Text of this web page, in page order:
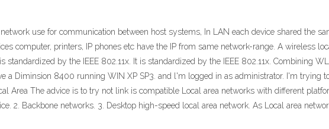
use for communication between host systems, In LAN each device shared the
computer, printers, IP phones etc have the IP from same network-range. A wireless
standardized by the IEEE 802.11x. It is standardized by the IEEE 802.11x. Combining
a Diminsion 8400 running WIN XP SP3. and l'm logged in as administrator. I'm trying
Area The advice is to try not link is compatible Local area networks with different
2. Backbone networks. 3. Desktop high-speed local area network. As Local area